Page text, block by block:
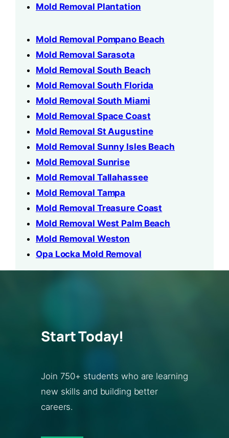
Mold Removal Plantation
Mold Removal Pompano Beach
Mold Removal Sarasota
Mold Removal South Beach
Mold Removal South Florida
Mold Removal South Miami
Mold Removal Space Coast
Mold Removal St Augustine
Mold Removal Sunny Isles Beach
Mold Removal Sunrise
Mold Removal Tallahassee
Mold Removal Tampa
Mold Removal Treasure Coast
Mold Removal West Palm Beach
Mold Removal Weston
Opa Locka Mold Removal
Start Today!
Join 750+ students who are learning
new skills and building better
careers.